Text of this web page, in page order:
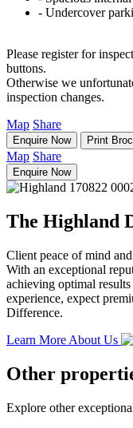
‐ Undercover
Please register for
buttons.
Otherwise we
inspection changes.
Map Share
Enquire Now Print
Map Share
Enquire Now
The Highland
Client peace of mind
With an exceptional
achieving optimal results
experience, expect
Difference.
Learn More About Us
Other
Explore other